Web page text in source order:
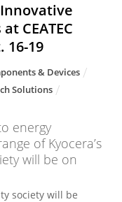
Innovative
CEATEC
16-19
& Devices
Solutions
energy
of Kyocera’s
will be on
society will be